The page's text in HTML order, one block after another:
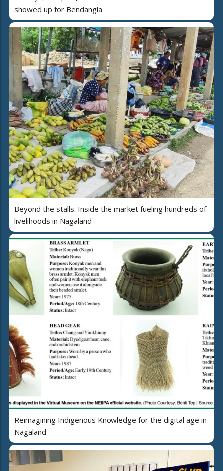
showed up for Bendangla
Beyond the stalls: Inside the market fueling hundreds of
livelihoods in Nagaland
Reimagining Indigenous Knowledge for the digital age in
Nagaland